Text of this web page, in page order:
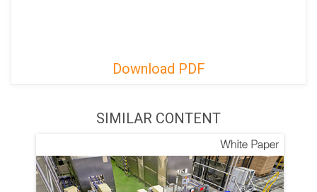
Download PDF
SIMILAR CONTENT